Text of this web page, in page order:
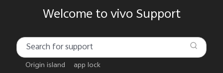
Welcome to vivo Support
Origin island
app lock